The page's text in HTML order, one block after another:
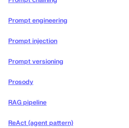
Prompt engineering
Prompt injection
Prompt versioning
Prosody
RAG pipeline
ReAct (agent pattern)